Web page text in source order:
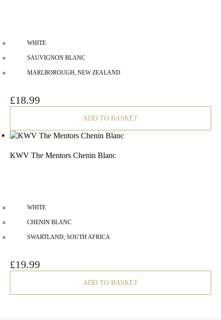
WHITE
SAUVIGNON BLANC
MARLBOROUGH, NEW ZEALAND
£18.99
ADD TO BASKET
KWV The Mentors Chenin Blanc
WHITE
CHENIN BLANC
SWARTLAND, SOUTH AFRICA
£19.99
ADD TO BASKET